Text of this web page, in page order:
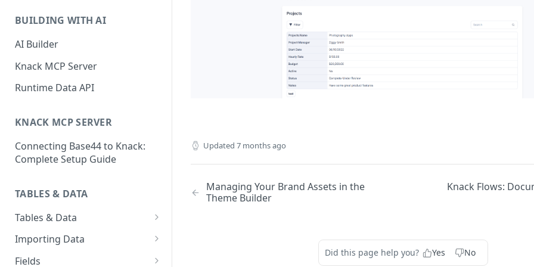
Knack
How to Add Your First Page &
App
How to View and Share Your
Guide
What's Not Available in Next-
Gen Apps
BUILDING WITH AI
AI Builder
Knack MCP Server
Runtime Data API
KNACK MCP SERVER
Connecting Base44 to Knack:
Complete Setup Guide
TABLES & DATA
Tables & Data
Planning Your Tables
Creating & Managing Tables
Importing Data
Preparing Data for Import
Fields
Updated 7 months ago
Managing Your Brand Assets in the
Theme Builder
Knack Flows:
Did this page help you? Yes No